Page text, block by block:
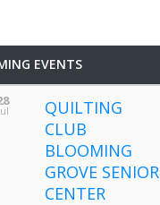
EVENTS
QUILTING
CLUB
BLOOMING
GROVE SENIOR
CENTER